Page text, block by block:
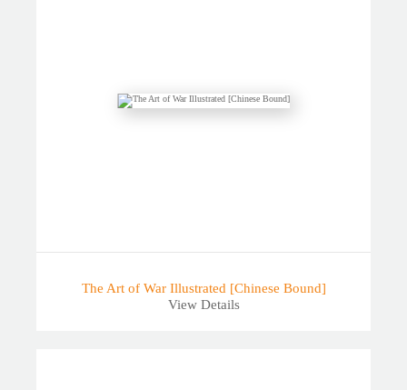
The Art of War Illustrated [Chinese Bound]
View Details